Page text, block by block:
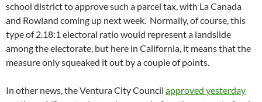
school district to approve such a parcel tax, with La Canada
and Rowland coming up next week. Normally, of course, this
type of 2.18:1 electoral ratio would represent a landslide
among the electorate, but here in California, it means that the
measure only squeaked it out by a couple of points.
In other news, the Ventura City Council approved yesterday